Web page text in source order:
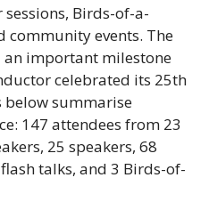
Birds-of-a-
community events. The
an important milestone
celebrated its 25th
below summarise
147 attendees from 23
25 speakers, 68
talks, and 3 Birds-of-